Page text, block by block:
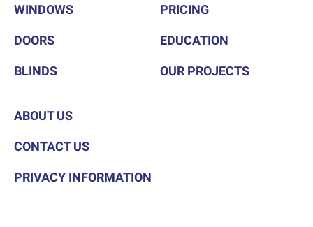
WINDOWS
DOORS
BLINDS
PRICING
EDUCATION
OUR PROJECTS
ABOUT US
CONTACT US
PRIVACY INFORMATION